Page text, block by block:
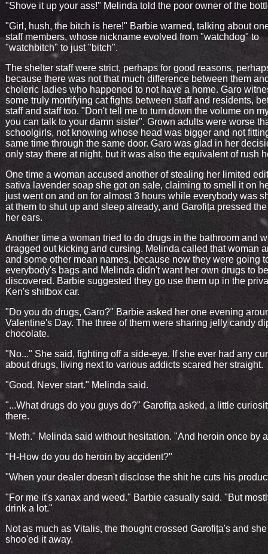
"Shove it up your ass!" Melinda told the poor owner of the
"Girl, hush, the bitch is here!" Barbie warned, talking about
staff members, whose nickname evolved from "watchdog" to
"watchbitch" to just "bitch".
The shelter staff were strict, perhaps for good reasons,
because there was not that much difference between them
choleric ladies who happened to not have a home. Garo
some truly mortifying cat fights between staff and residents,
staff and staff too. "Don't tell me to turn down the volume on
you can talk to your damn sister". Grown adults were worse
schoolgirls, not knowing whose head was bigger and not
same time through the same door. Garo was glad in her
only stay there at night, but it was also the equivalent of rush
One time a woman accused another of stealing her limited
sativa lavender soap she got on sale, claiming to smell it on
just went on and on for almost 3 hours while everybody was
at them to shut up and sleep already, and Garofița pressed
her ears.
Another time a woman tried to do drugs in the bathroom and
dragged out kicking and cursing. Melinda called that woman
and some other mean names, because now they were going
everybody's bags and Melinda didn't want her own drugs to be
discovered. Barbie suggested they go use them up in the
Ken's shitbox car.
"Do you do drugs, Garo?" Barbie asked her one evening
Valentine's Day. The three of them were sharing jelly candy
chocolate.
"No..." She said, fighting off a side-eye. If she ever had any
about drugs, living next to various addicts scared her straight.
"Good. Never start." Melinda said.
"...What drugs do you guys do?" Garofița asked, a little
there.
"Meth." Melinda said without hesitation. "And heroin once by
"H-How do you do heroin by accident?"
"When your dealer doesn't disclose the shit he cuts his
"For me it's xanax and weed." Barbie casually said. "But
drink a lot."
Not as much as Vitalis, the thought crossed Garofița's and
shoo'ed it away.